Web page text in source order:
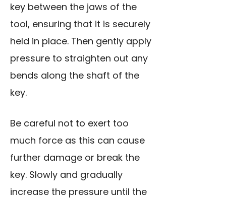
key between the jaws of the
tool, ensuring that it is securely
held in place. Then gently apply
pressure to straighten out any
bends along the shaft of the
key.
Be careful not to exert too
much force as this can cause
further damage or break the
key. Slowly and gradually
increase the pressure until the